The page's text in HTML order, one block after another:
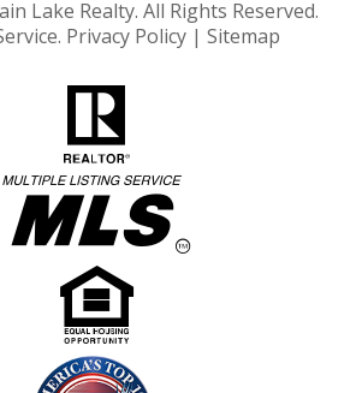
Lake Realty. All Rights Reserved.
. Privacy Policy| Sitemap